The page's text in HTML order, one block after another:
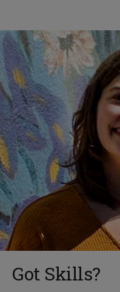
Got Skills?